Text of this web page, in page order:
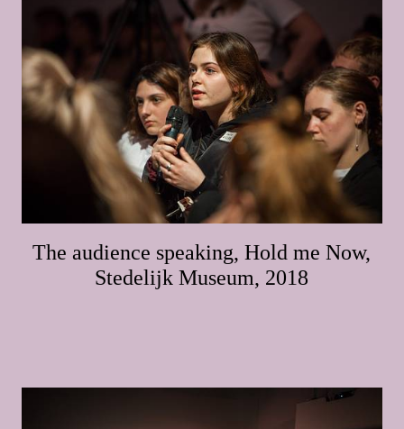
The audience speaking, Hold me Now,
Stedelijk Museum, 2018